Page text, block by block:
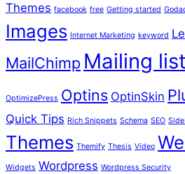
Themes facebook free Getting started
Images Internet Marketing keyword
MailChimp Mailing list
OptimizePress Optins OptinSkin
Quick Tips Rich Snippets Schema SEO
Themes Themify Thesis Video
Widgets Wordpress Wordpress Security